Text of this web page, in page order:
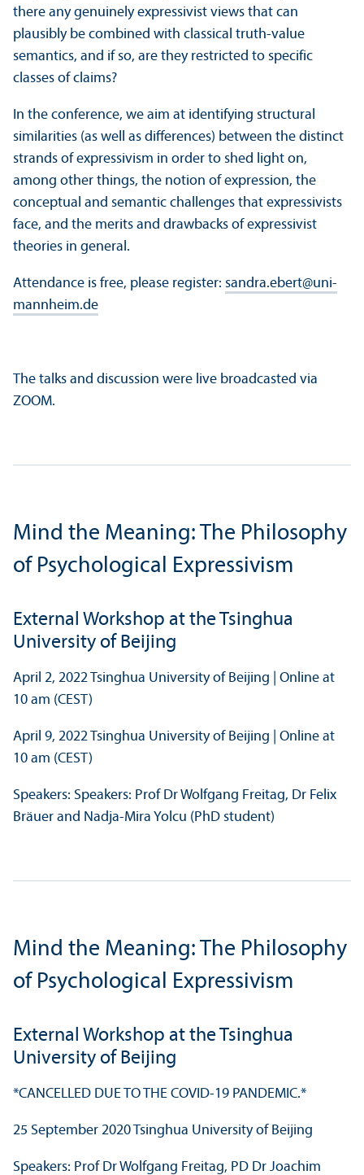
there any genuinely expressivist views that can
plausibly be combined with classical truth-value
semantics, and if so, are they restricted to specific
classes of claims?
In the conference, we aim at identifying structural
similarities (as well as differences) between the distinct
strands of expressivism in order to shed light on,
among other things, the notion of expression, the
conceptual and semantic challenges that expressivists
face, and the merits and drawbacks of expressivist
theories in general.
Attendance is free, please register: sandra.ebert@uni-
mannheim.de
The talks and discussion were live broadcasted via
ZOOM.
Mind the Meaning: The Philosophy
of Psychological Expressivism
External Workshop at the Tsinghua
University of Beijing
April 2, 2022 Tsinghua University of Beijing | Online at
10 am (CEST)
April 9, 2022 Tsinghua University of Beijing | Online at
10 am (CEST)
Speakers: Speakers: Prof Dr Wolfgang Freitag, Dr Felix
Bräuer and Nadja-Mira Yolcu (PhD student)
Mind the Meaning: The Philosophy
of Psychological Expressivism
External Workshop at the Tsinghua
University of Beijing
*CANCELLED DUE TO THE COVID-19 PANDEMIC.*
25 September 2020 Tsinghua University of Beijing
Speakers: Prof Dr Wolfgang Freitag, PD Dr Joachim